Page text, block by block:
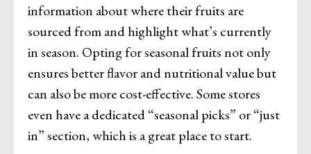
information about where their fruits are
sourced from and highlight what’s currently
in season. Opting for seasonal fruits not only
ensures better flavor and nutritional value but
can also be more cost-effective. Some stores
even have a dedicated “seasonal picks” or “just
in” section, which is a great place to start.